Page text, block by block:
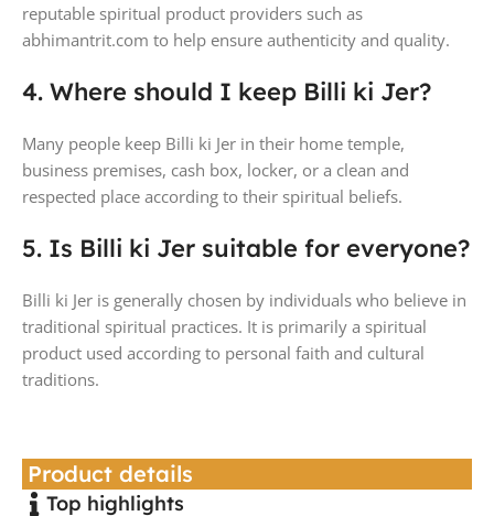
reputable spiritual product providers such as
abhimantrit.com to help ensure authenticity and quality.
4. Where should I keep Billi ki Jer?
Many people keep Billi ki Jer in their home temple,
business premises, cash box, locker, or a clean and
respected place according to their spiritual beliefs.
5. Is Billi ki Jer suitable for everyone?
Billi ki Jer is generally chosen by individuals who believe in
traditional spiritual practices. It is primarily a spiritual
product used according to personal faith and cultural
traditions.
Product details
Top highlights